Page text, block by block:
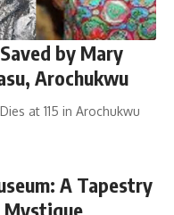
by Mary
Arochukwu
at 115 in Arochukwu
A Tapestry
Mystique